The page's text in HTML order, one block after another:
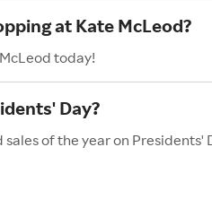
at Kate McLeod?
today!
Day?
of the year on Presidents'